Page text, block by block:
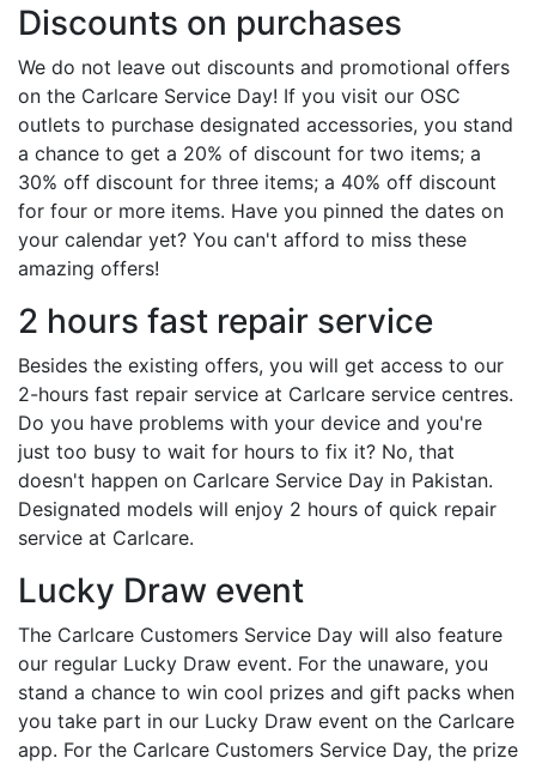
Discounts on purchases
We do not leave out discounts and promotional offers
on the Carlcare Service Day! If you visit our OSC
outlets to purchase designated accessories, you stand
a chance to get a 20% of discount for two items; a
30% off discount for three items; a 40% off discount
for four or more items. Have you pinned the dates on
your calendar yet? You can't afford to miss these
amazing offers!
2 hours fast repair service
Besides the existing offers, you will get access to our
2-hours fast repair service at Carlcare service centres.
Do you have problems with your device and you're
just too busy to wait for hours to fix it? No, that
doesn't happen on Carlcare Service Day in Pakistan.
Designated models will enjoy 2 hours of quick repair
service at Carlcare.
Lucky Draw event
The Carlcare Customers Service Day will also feature
our regular Lucky Draw event. For the unaware, you
stand a chance to win cool prizes and gift packs when
you take part in our Lucky Draw event on the Carlcare
app. For the Carlcare Customers Service Day, the prize